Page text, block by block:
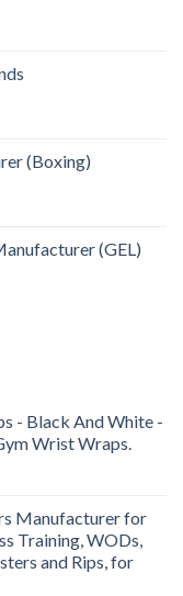
(Boxing)
(GEL)
- Black And White -
Wrist Wraps.
Manufacturer for
Training, WODs,
and Rips, for